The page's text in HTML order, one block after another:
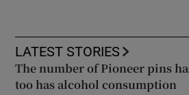
LATEST STORIES
The number of Pioneer pins
too has alcohol consumption